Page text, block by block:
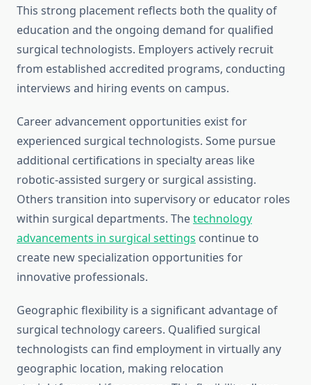
This strong placement reflects both the quality of
education and the ongoing demand for qualified
surgical technologists. Employers actively recruit
from established accredited programs, conducting
interviews and hiring events on campus.
Career advancement opportunities exist for
experienced surgical technologists. Some pursue
additional certifications in specialty areas like
robotic-assisted surgery or surgical assisting.
Others transition into supervisory or educator roles
within surgical departments. Thetechnology
advancements in surgical settings continue to
create new specialization opportunities for
innovative professionals.
Geographic flexibility is a significant advantage of
surgical technology careers. Qualified surgical
technologists can find employment in virtually any
geographic location, making relocation